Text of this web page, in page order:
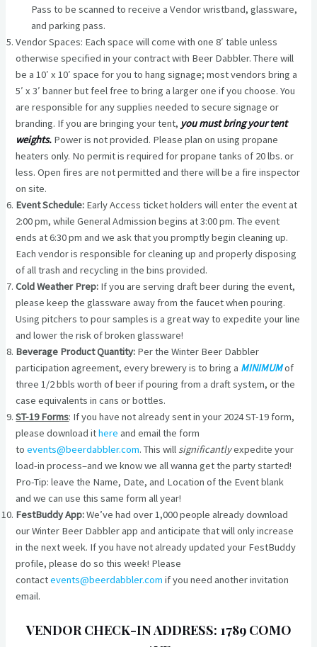
Pass to be scanned to receive a Vendor wristband, glassware,
and parking pass.
Vendor Spaces: Each space will come with one 8′ table unless
otherwise specified in your contract with Beer Dabbler. There will
be a 10′ x 10′ space for you to hang signage; most vendors bring a
5′ x 3′ banner but feel free to bring a larger one if you choose. You
are responsible for any supplies needed to secure signage or
branding. If you are bringing your tent, you must bring your tent
weights. Power is not provided. Please plan on using propane
heaters only. No permit is required for propane tanks of 20 lbs. or
less. Open fires are not permitted and there will be a fire inspector
on site.
Event Schedule: Early Access ticket holders will enter the event at
2:00 pm, while General Admission begins at 3:00 pm. The event
ends at 6:30 pm and we ask that you promptly begin cleaning up.
Each vendor is responsible for cleaning up and properly disposing
of all trash and recycling in the bins provided.
Cold Weather Prep: If you are serving draft beer during the event,
please keep the glassware away from the faucet when pouring.
Using pitchers to pour samples is a great way to expedite your line
and lower the risk of broken glassware!
Beverage Product Quantity: Per the Winter Beer Dabbler
participation agreement, every brewery is to bring a MINIMUMof
three 1/2 bbls worth of beer if pouring from a draft system, or the
case equivalents in cans or bottles.
ST-19 Forms: If you have not already sent in your 2024 ST-19 form,
please download ithere and email the form
toevents@beerdabbler.com. This will significantlyexpedite your
load-in process–and we know we all wanna get the party started!
Pro-Tip: leave the Name, Date, and Location of the Event blank
and we can use this same form all year!
FestBuddy App:We’ve had over 1,000 people already download
our Winter Beer Dabbler app and anticipate that will only increase
in the next week. If you have not already updated your FestBuddy
profile, please do so this week! Please
contactevents@beerdabbler.com if you need another invitation
email.
VENDOR CHECK-IN ADDRESS: 1789 COMO